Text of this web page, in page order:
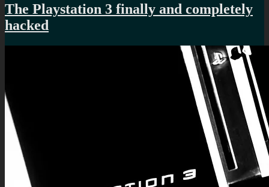
The Playstation 3 finally and completely
hacked